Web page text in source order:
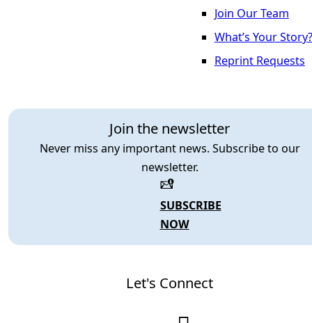
Join the newsletter
Never miss any important news. Subscribe to our
newsletter.
SUBSCRIBE
NOW
Join Our Team
What’s Your Story?
Reprint Requests
Let's Connect